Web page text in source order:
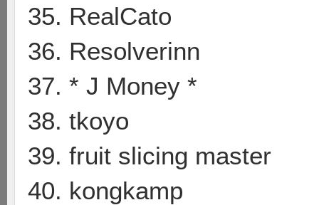
35. RealCato
36. Resolverinn
37. * J Money *
38. tkoyo
39. fruit slicing master
40. kongkamp